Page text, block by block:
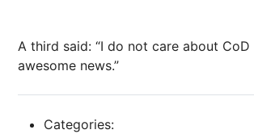
A third said: “I do not care about
awesome news.”
Categories: